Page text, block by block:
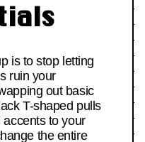
is to stop letting
ruin your
out basic
T-shaped pulls
to your
the entire